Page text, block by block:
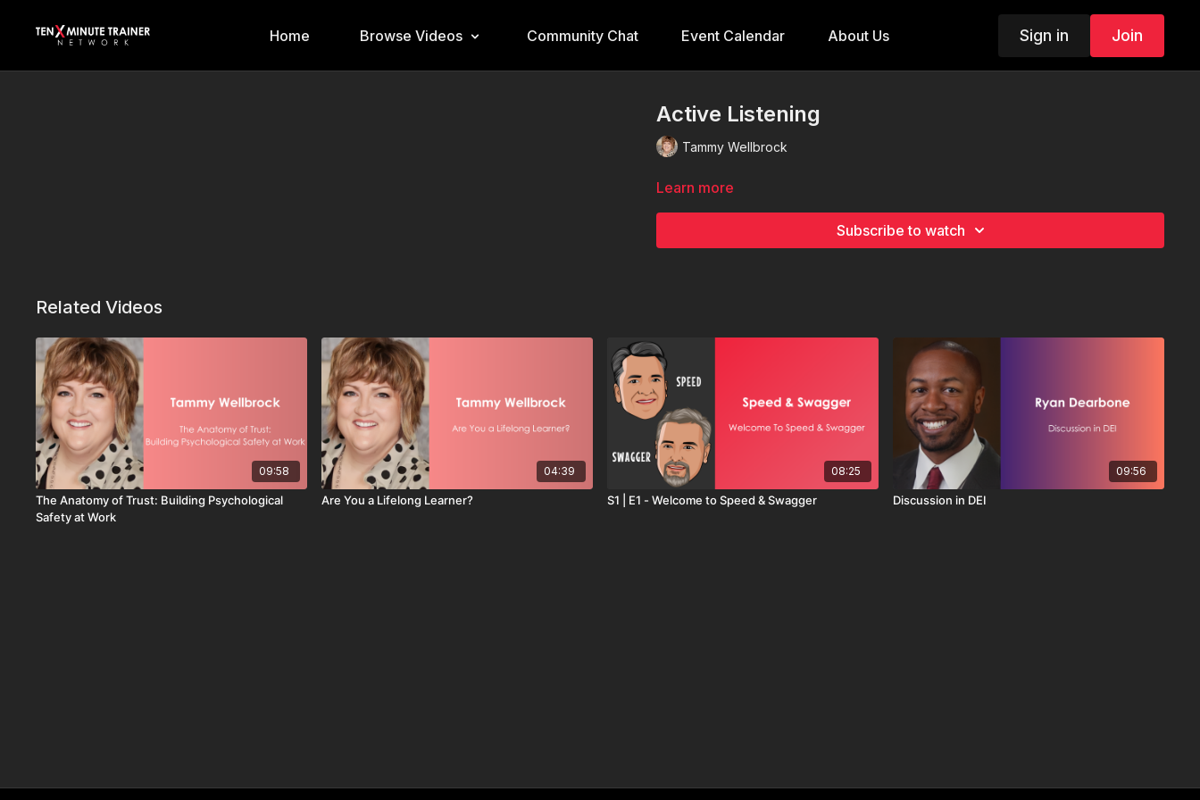
Home Browse Videos Community Chat Event Calendar About Us Sign in Join
Active Listening
Tammy Wellbrock
Learn more
Subscribe to watch
Related Videos
09:58
The Anatomy of Trust: Building Psychological
Safety at Work
04:39
Are You a Lifelong Learner?
08:25
S1 | E1 - Welcome to Speed & Swagger
09:56
Discussion in DEI